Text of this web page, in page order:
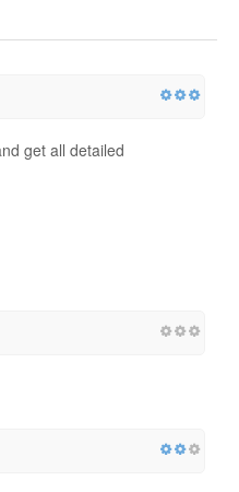
get all detailed